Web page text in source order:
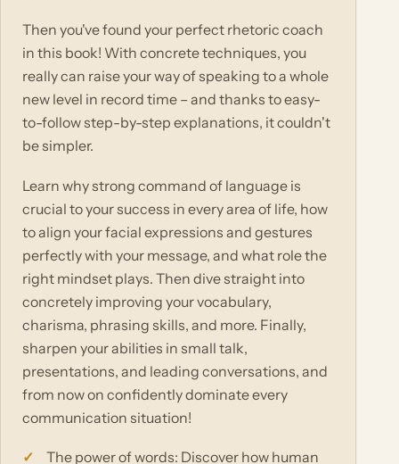
Then you've found your perfect rhetoric coach
in this book! With concrete techniques, you
really can raise your way of speaking to a whole
new level in record time – and thanks to easy-
to-follow step-by-step explanations, it couldn't
be simpler.
Learn why strong command of language is
crucial to your success in every area of life, how
to align your facial expressions and gestures
perfectly with your message, and what role the
right mindset plays. Then dive straight into
concretely improving your vocabulary,
charisma, phrasing skills, and more. Finally,
sharpen your abilities in small talk,
presentations, and leading conversations, and
from now on confidently dominate every
communication situation!
The power of words: Discover how human